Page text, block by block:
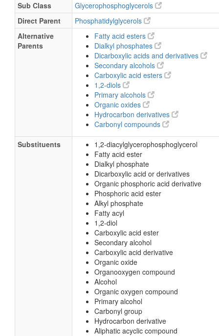
Sub Class
Glycerophosphoglycerols
Direct Parent
Phosphatidylglycerols
Alternative
Parents
Fatty acid esters
Dialkyl phosphates
Dicarboxylic acids and derivatives
Secondary alcohols
Carboxylic acid esters
1,2-diols
Primary alcohols
Organic oxides
Hydrocarbon derivatives
Carbonyl compounds
Substituents
1,2-diacylglycerophosphoglycerol
Fatty acid ester
Dialkyl phosphate
Dicarboxylic acid or derivatives
Organic phosphoric acid derivative
Phosphoric acid ester
Alkyl phosphate
Fatty acyl
1,2-diol
Carboxylic acid ester
Secondary alcohol
Carboxylic acid derivative
Organic oxide
Organooxygen compound
Alcohol
Organic oxygen compound
Primary alcohol
Carbonyl group
Hydrocarbon derivative
Aliphatic acyclic compound